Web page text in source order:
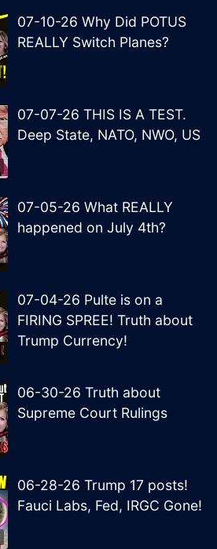
07-10-26 Why Did POTUS
REALLY Switch Planes?
07-07-26 THIS IS A TEST.
Deep State, NATO, NWO, US
07-05-26 What REALLY
happened on July 4th?
07-04-26 Pulte is on a
FIRING SPREE! Truth about
Trump Currency!
06-30-26 Truth about
Supreme Court Rulings
06-28-26 Trump 17 posts!
Fauci Labs, Fed, IRGC Gone!